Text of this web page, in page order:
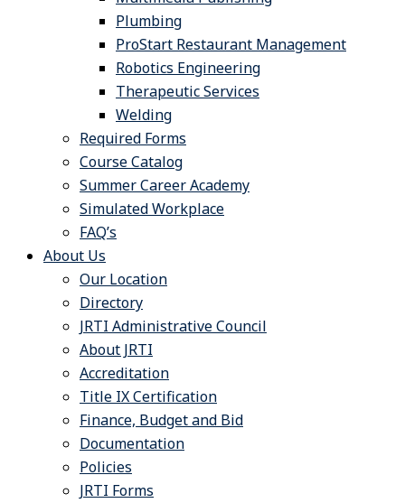
Plumbing
ProStart Restaurant Management
Robotics Engineering
Therapeutic Services
Welding
Required Forms
Course Catalog
Summer Career Academy
Simulated Workplace
FAQ’s
About Us
Our Location
Directory
JRTI Administrative Council
About JRTI
Accreditation
Title IX Certification
Finance, Budget and Bid
Documentation
Policies
JRTI Forms